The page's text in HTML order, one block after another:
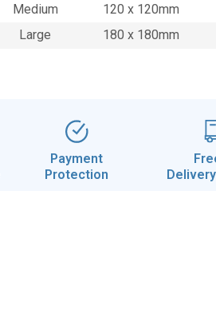
Medium 120 x 120mm
Large 180 x 180mm
Payment
Protection